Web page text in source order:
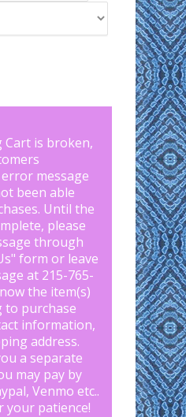
Cart is broken,
message
been able
Until the
please
through
" form or leave
at 215-765-
the item(s)
to purchase
information,
address.
a separate
may pay by
Venmo etc..
your patience!